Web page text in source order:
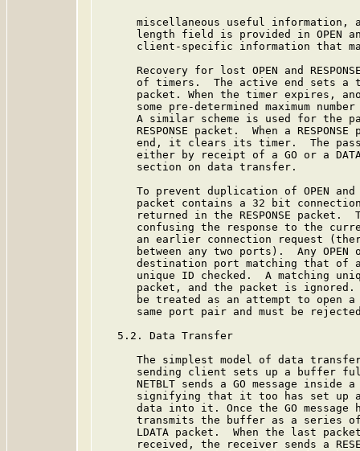
miscellaneous useful information,
length field is provided in OPEN
client-specific information that
Recovery for lost OPEN and
of timers.  The active end sets a
packet. When the timer expires,
some pre-determined maximum
A similar scheme is used for the
RESPONSE packet.  When a RESPONSE
end, it clears its timer.  The
either by receipt of a GO or a
      section on data transfer.
To prevent duplication of OPEN
packet contains a 32 bit
returned in the RESPONSE packet.
confusing the response to the
an earlier connection request
between any two ports).  Any OPEN
destination port matching that of
unique ID checked.  A matching
packet, and the packet is
be treated as an attempt to open
same port pair and must be
   5.2. Data Transfer
The simplest model of data
sending client sets up a buffer
NETBLT sends a GO message inside
signifying that it too has set up
data into it. Once the GO message
transmits the buffer as a series
LDATA packet.  When the last
received, the receiver sends a